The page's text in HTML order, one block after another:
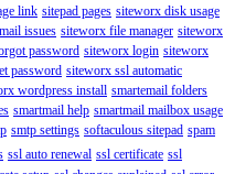
link sitepad pages siteworx disk usage
issues siteworx file manager siteworx
password siteworx login siteworx
password siteworx ssl automatic
wordpress install smartemail folders
smartmail help smartmail mailbox usage
smtp settings softaculous sitepad spam
ssl auto renewal ssl certificate ssl